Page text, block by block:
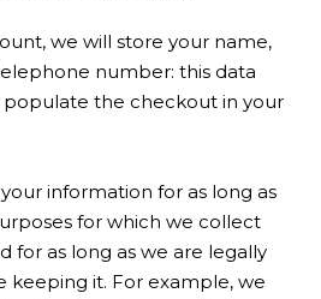
we will store your name,
number: this data
the checkout in your
information for as long as
for which we collect
for as long as we are legally
keeping it. For example, we